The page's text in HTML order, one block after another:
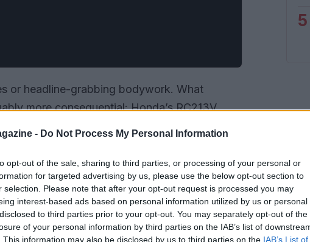
- Do Not Process My Personal Information
opt-out of the sale, sharing to third parties, or processing of your personal or
for targeted advertising by us, please use the below opt-out section to
selection. Please note that after your opt-out request is processed you may
interest-based ads based on personal information utilized by us or personal
to third parties prior to your opt-out. You may separately opt-out of the
of your personal information by third parties on the IAB’s list of
This information may also be disclosed by us to third parties on the IAB’s List of
or headline-grabbing bodywork. What
more consequential: Honda’s RC213V
the characteristic humpback tail — while
workings. Rather than chasing dramatic
leaned into powerplant validation, software
to shore up reliability under race
5